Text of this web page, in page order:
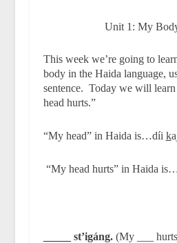
Unit 1: My
This week we’re going to
body in the Haida language,
sentence. Today we will
head hurts.”
“My head” in Haida is…díi k
“My head hurts” in Haida
_____ st’igáng. (My ___